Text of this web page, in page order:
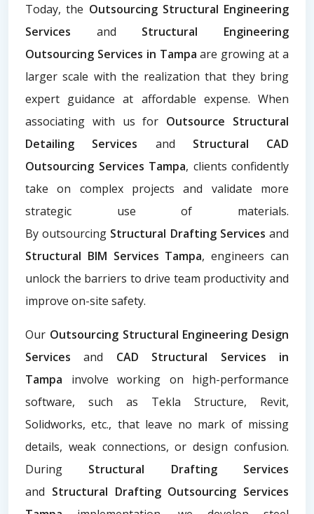
Today, the Outsourcing Structural Engineering
Services and Structural Engineering
Outsourcing Services in Tampaare growing at a
larger scale with the realization that they bring
expert guidance at affordable expense. When
associating with us for Outsource Structural
Detailing Services and Structural CAD
Outsourcing Services Tampa, clients confidently
take on complex projects and validate more
strategic use of materials.
By outsourcing Structural Drafting Services and
Structural BIM Services Tampa, engineers can
unlock the barriers to drive team productivity and
improve on-site safety.
Our Outsourcing Structural Engineering Design
Servicesand CAD Structural Services in
Tampa involve working on high-performance
software, such as Tekla Structure, Revit,
Solidworks, etc., that leave no mark of missing
details, weak connections, or design confusion.
During Structural Drafting Services
and Structural Drafting Outsourcing Services